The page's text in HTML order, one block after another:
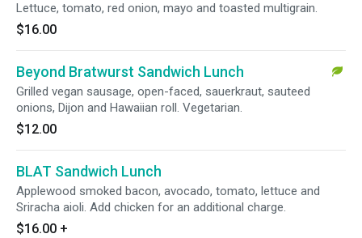
Lettuce, tomato, red onion, mayo and toasted multigrain.
$16.00
Beyond Bratwurst Sandwich Lunch
Grilled vegan sausage, open-faced, sauerkraut, sauteed
onions, Dijon and Hawaiian roll. Vegetarian.
$12.00
BLAT Sandwich Lunch
Applewood smoked bacon, avocado, tomato, lettuce and
Sriracha aioli. Add chicken for an additional charge.
$16.00 +